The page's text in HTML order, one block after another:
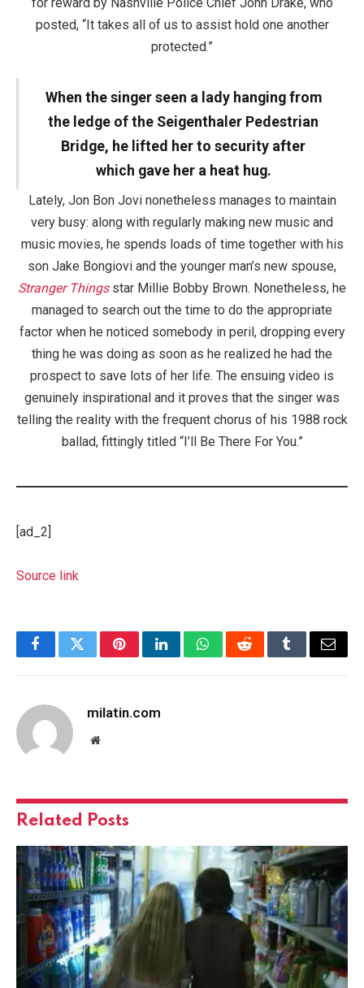
posted, “It takes all of us to assist hold one another
protected.”
When the singer seen a lady hanging from
the ledge of the Seigenthaler Pedestrian
Bridge, he lifted her to security after
which gave her a heat hug.
Lately, Jon Bon Jovi nonetheless manages to maintain
very busy: along with regularly making new music and
music movies, he spends loads of time together with his
son Jake Bongiovi and the younger man’s new spouse,
Stranger Thingsstar Millie Bobby Brown. Nonetheless, he
managed to search out the time to do the appropriate
factor when he noticed somebody in peril, dropping every
thing he was doing as soon as he realized he had the
prospect to save lots of her life. The ensuing video is
genuinely inspirational and it proves that the singer was
telling the reality with the frequent chorus of his 1988 rock
ballad, fittingly titled “I’ll Be There For You.”
[ad_2]
Source link
FacebookTwitterPinterestLinkedInWhatsAppRedditTumblrEmail
milatin.com
Website
Related Posts